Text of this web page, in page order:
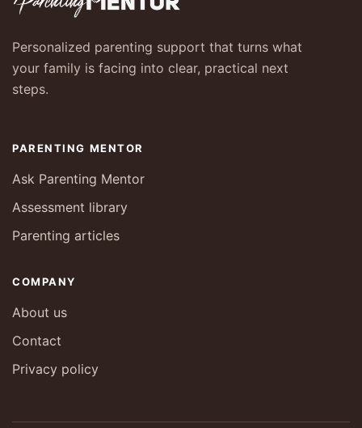
Personalized parenting support that turns what
your family is facing into clear, practical next
steps.
PARENTING MENTOR
Ask Parenting Mentor
Assessment library
Parenting articles
COMPANY
About us
Contact
Privacy policy